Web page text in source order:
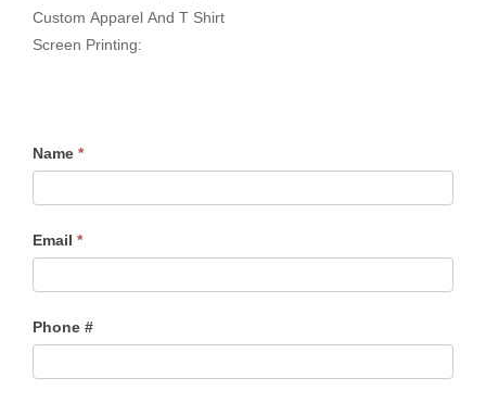
Custom Apparel And T Shirt
Screen Printing:
Name *
Email *
Phone #